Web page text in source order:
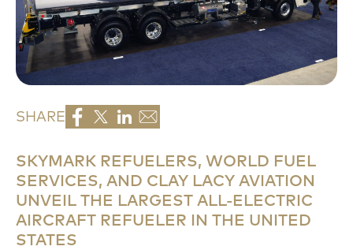
CONTACT
800.423.2904
SHARE
SKYMARK REFUELERS, WORLD FUEL
SERVICES, AND CLAY LACY AVIATION
UNVEIL THE LARGEST ALL-ELECTRIC
AIRCRAFT REFUELER IN THE UNITED
STATES